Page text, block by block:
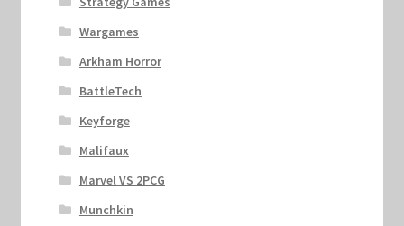
Wargames
Arkham Horror
BattleTech
Keyforge
Malifaux
Marvel VS 2PCG
Munchkin